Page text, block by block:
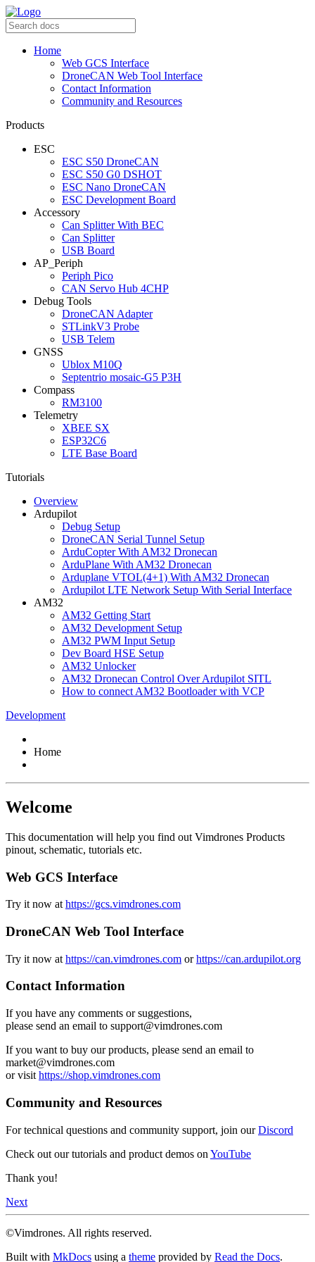
Home
Web GCS Interface
DroneCAN Web Tool Interface
Contact Information
Community and Resources
Products
ESC
ESC S50 DroneCAN
ESC S50 G0 DSHOT
ESC Nano DroneCAN
ESC Development Board
Accessory
Can Splitter With BEC
Can Splitter
USB Board
AP_Periph
Periph Pico
CAN Servo Hub 4CHP
Debug Tools
DroneCAN Adapter
STLinkV3 Probe
USB Telem
GNSS
Ublox M10Q
Septentrio mosaic-G5 P3H
Compass
RM3100
Telemetry
XBEE SX
ESP32C6
LTE Base Board
Tutorials
Overview
Ardupilot
Debug Setup
DroneCAN Serial Tunnel Setup
ArduCopter With AM32 Dronecan
ArduPlane With AM32 Dronecan
Arduplane VTOL(4+1) With AM32 Dronecan
Ardupilot LTE Network Setup With Serial Interface
AM32
AM32 Getting Start
AM32 Development Setup
AM32 PWM Input Setup
Dev Board HSE Setup
AM32 Unlocker
AM32 Dronecan Control Over Ardupilot SITL
How to connect AM32 Bootloader with VCP
Development
Home
Welcome
This documentation will help you find out Vimdrones Products
pinout, schematic, tutorials etc.
Web GCS Interface
Try it now at https://gcs.vimdrones.com
DroneCAN Web Tool Interface
Try it now at https://can.vimdrones.com orhttps://can.ardupilot.org
Contact Information
If you have any comments or suggestions,
please send an email to support@vimdrones.com
If you want to buy our products, please send an email to
market@vimdrones.com
or visit https://shop.vimdrones.com
Community and Resources
For technical questions and community support, join ourDiscord
Check out our tutorials and product demos on YouTube
Thank you!
Next
©Vimdrones. All rights reserved.
Built with MkDocs using a theme provided by Read the Docs.